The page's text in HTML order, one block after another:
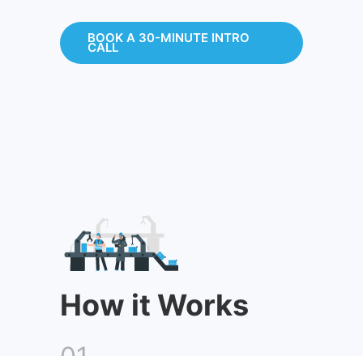
BOOK A 30-MINUTE INTRO
CALL
How it Works